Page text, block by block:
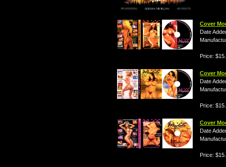
Cover
Date
Price:
Cover
Date
Price:
Cover
Date
Price: